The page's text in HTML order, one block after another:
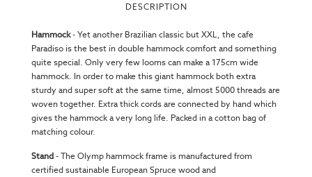
DESCRIPTION
Hammock- Yet another Brazilian classic but XXL, the cafe
Paradiso is the best in double hammock comfort and something
quite special. Only very few looms can make a 175cm wide
hammock. In order to make this giant hammock both extra
sturdy and super soft at the same time, almost 5000 threads are
woven together. Extra thick cords are connected by hand which
gives the hammock a very long life. Packed in a cotton bag of
matching colour.
Stand - The Olymp hammock frame is manufactured from
certified sustainable European Spruce wood and